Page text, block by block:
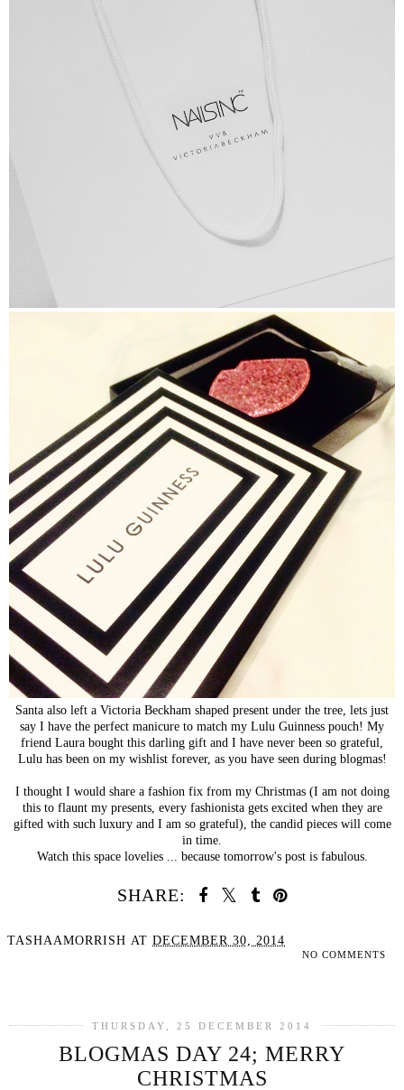
Santa also left a Victoria Beckham shaped present under the tree, lets just
say I have the perfect manicure to match my Lulu Guinness pouch! My
friend Laura bought this darling gift and I have never been so grateful,
Lulu has been on my wishlist forever, as you have seen during blogmas!
I thought I would share a fashion fix from my Christmas (I am not doing
this to flaunt my presents, every fashionista gets excited when they are
gifted with such luxury and I am so grateful), the candid pieces will come
in time.
Watch this space lovelies ... because tomorrow's post is fabulous.
SHARE:
TASHAAMORRISH AT DECEMBER 30, 2014
NO COMMENTS
THURSDAY, 25 DECEMBER 2014
BLOGMAS DAY 24; MERRY
CHRISTMAS